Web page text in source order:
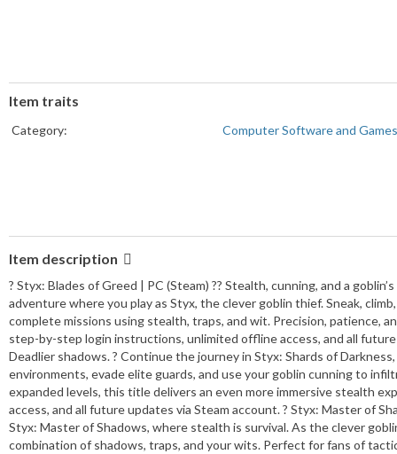
Item traits
Category: Computer Software and Games
Item description
? Styx: Blades of Greed | PC (Steam) ?? Stealth, cunning, and a
adventure where you play as Styx, the clever goblin thief. Sneak,
complete missions using stealth, traps, and wit. Precision, patience,
step-by-step login instructions, unlimited offline access, and all
Deadlier shadows. ? Continue the journey in Styx: Shards of
environments, evade elite guards, and use your goblin cunning to
expanded levels, this title delivers an even more immersive stealth
access, and all future updates via Steam account. ? Styx: Master of
Styx: Master of Shadows, where stealth is survival. As the clever
combination of shadows, traps, and your wits. Perfect for fans of